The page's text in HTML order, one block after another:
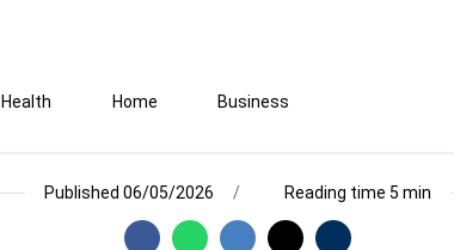
Health Home Business
Published 06/05/2026 Reading time 5 min